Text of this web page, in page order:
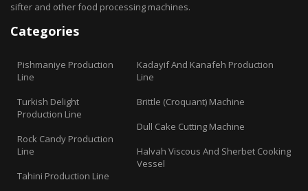
sifter and other food processing machines.
Categories
Pishmaniye Production
Line
Turkish Delight
Production Line
Rock Candy Production
Line
Tahini Production Line
Kadayif And Kanafeh Production
Line
Brittle (Croquant) Machine
Dull Cake Cutting Machine
Halvah Viscous And Sherbet Cooking
Vessel